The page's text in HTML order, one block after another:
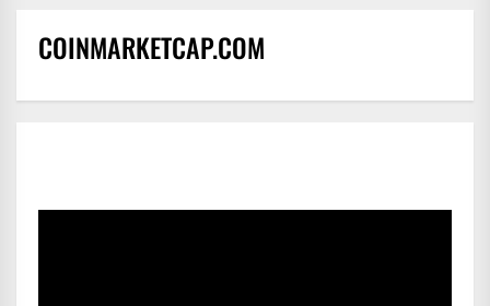
COINMARKETCAP.COM